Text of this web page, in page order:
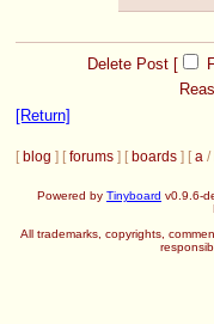
Delete Post [
[Return]
[blog ] [forums ] [boards ] [a /
Powered by Tinyboard v0.9.6-
All trademarks, copyrights,